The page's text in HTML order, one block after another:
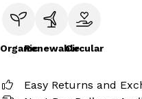
OrganicRenewableCircular
Easy Returns and